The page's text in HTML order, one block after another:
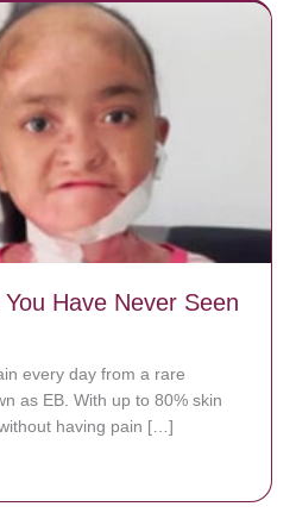
Have Never Seen
every day from a rare
as EB. With up to 80% skin
having pain […]
Disease You Have Never Seen of the